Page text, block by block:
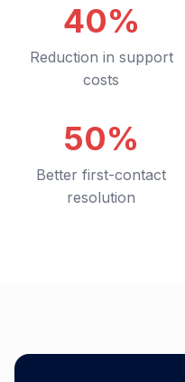
40%
Reduction in support
costs
50%
Better first-contact
resolution